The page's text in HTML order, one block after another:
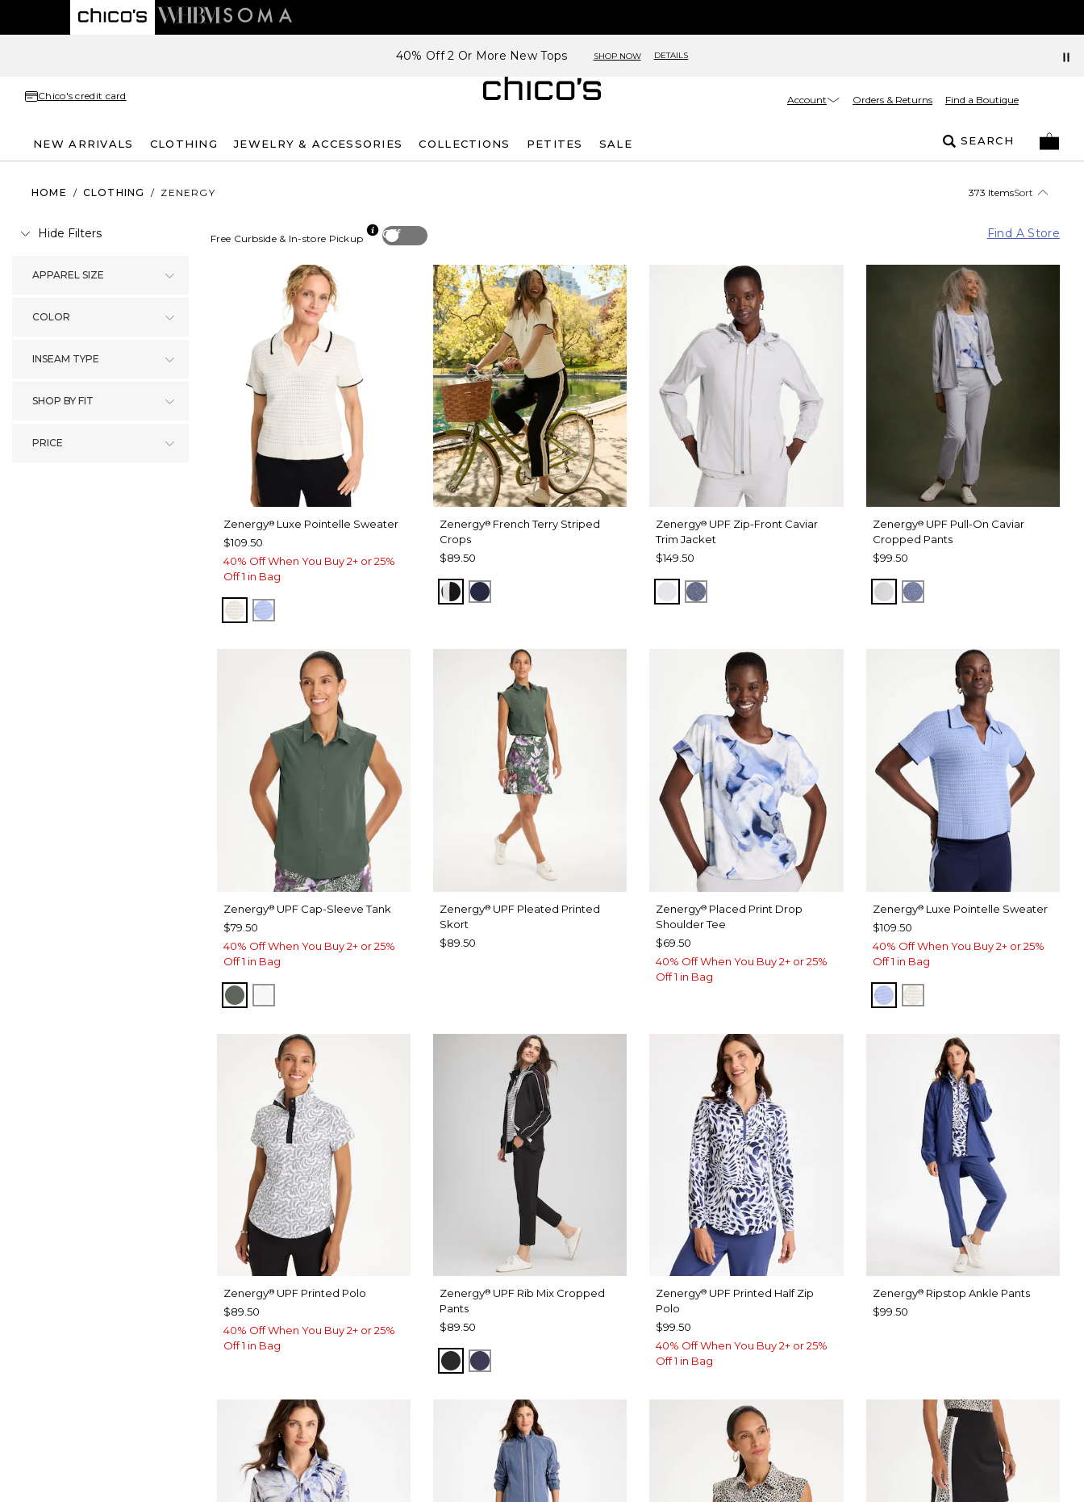
40% Off 2 Or More New Tops SHOP NOW DETAILS
Chico's credit card Account Orders & Returns Find a Boutique
NEW ARRIVALS CLOTHING JEWELRY & ACCESSORIES COLLECTIONS PETITES SALE SEARCH
HOME / CLOTHING / ZENERGY 373 ItemsSort
Hide Filters
APPAREL SIZE
COLOR
INSEAM TYPE
SHOP BY FIT
PRICE
Off
Free Curbside & In-store Pickup Find A Store
Zenergy® Luxe Pointelle Sweater
$109.50
40% Off When You Buy 2+ or 25%
Off 1 in Bag
ECRUBLUE MUSE
Zenergy® French Terry Striped
Crops
$89.50
BLACKPASSPORT BLUE
Zenergy® UPF Zip-Front Caviar
Trim Jacket
$149.50
DOVE GRAY
ZEN DARK INDIGO WASH
Zenergy®UPF Pull-On Caviar
Cropped Pants
$99.50
DOVE GRAY
ZEN DARK INDIGO WASH
Zenergy® UPF Cap-Sleeve Tank
$79.50
40% Off When You Buy 2+ or 25%
Off 1 in Bag
KELP FOREST
Zenergy® UPF Pleated Printed
Skort
$89.50
Zenergy® Placed Print Drop
Shoulder Tee
$69.50
40% Off When You Buy 2+ or 25%
Off 1 in Bag
Zenergy®Luxe Pointelle Sweater
$109.50
40% Off When You Buy 2+ or 25%
Off 1 in Bag
BLUE MUSE
ECRU
Zenergy® UPF Printed Polo
$89.50
40% Off When You Buy 2+ or 25%
Off 1 in Bag
Zenergy® UPF Rib Mix Cropped
Pants
$89.50
BLACKPASSPORT BLUE
Zenergy® UPF Printed Half Zip
Polo
$99.50
40% Off When You Buy 2+ or 25%
Off 1 in Bag
Zenergy®Ripstop Ankle Pants
$99.50